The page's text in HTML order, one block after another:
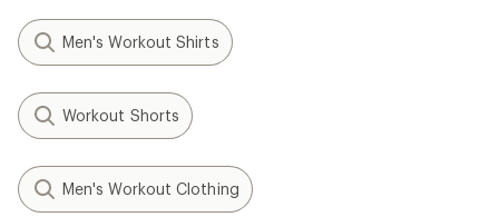
Men's Workout Shirts
Workout Shorts
Men's Workout Clothing